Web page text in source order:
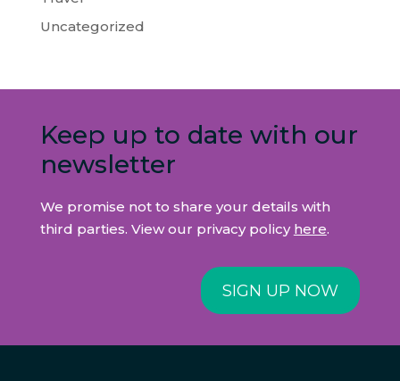
Uncategorized
Keep up to date with our
newsletter
We promise not to share your details with
third parties. View our privacy policy here.
SIGN UP NOW